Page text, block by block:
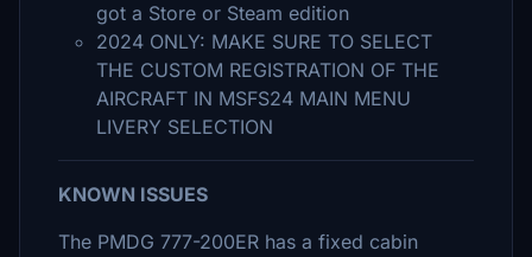
got a Store or Steam edition
2024 ONLY: MAKE SURE TO SELECT
THE CUSTOM REGISTRATION OF THE
AIRCRAFT IN MSFS24 MAIN MENU
LIVERY SELECTION
KNOWN ISSUES
The PMDG 777-200ER has a fixed cabin